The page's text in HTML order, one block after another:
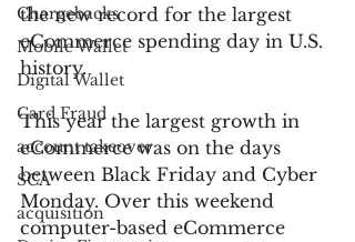
Chargebacks
Mobile Wallet
Digital Wallet
Card Fraud
account takeover
SCA
acquisition
the new record for the largest
eCommerce spending day in U.S.
history.
This year the largest growth in
eCommerce was on the days
between Black Friday and Cyber
Monday. Over this weekend
computer-based eCommerce